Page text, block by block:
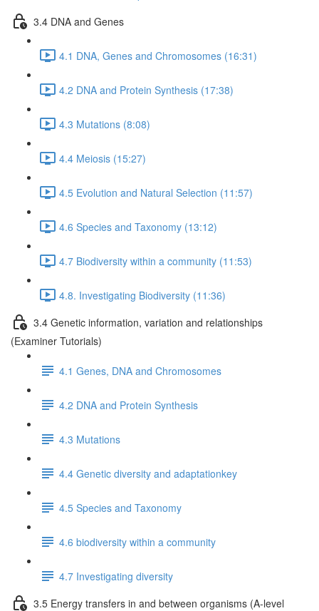
3.4 DNA and Genes
4.1 DNA, Genes and Chromosomes (16:31)
4.2 DNA and Protein Synthesis (17:38)
4.3 Mutations (8:08)
4.4 Meiosis (15:27)
4.5 Evolution and Natural Selection (11:57)
4.6 Species and Taxonomy (13:12)
4.7 Biodiversity within a community (11:53)
4.8. Investigating Biodiversity (11:36)
3.4 Genetic information, variation and relationships
(Examiner Tutorials)
4.1 Genes, DNA and Chromosomes
4.2 DNA and Protein Synthesis
4.3 Mutations
4.4 Genetic diversity and adaptationkey
4.5 Species and Taxonomy
4.6 biodiversity within a community
4.7 Investigating diversity
3.5 Energy transfers in and between organisms (A-level